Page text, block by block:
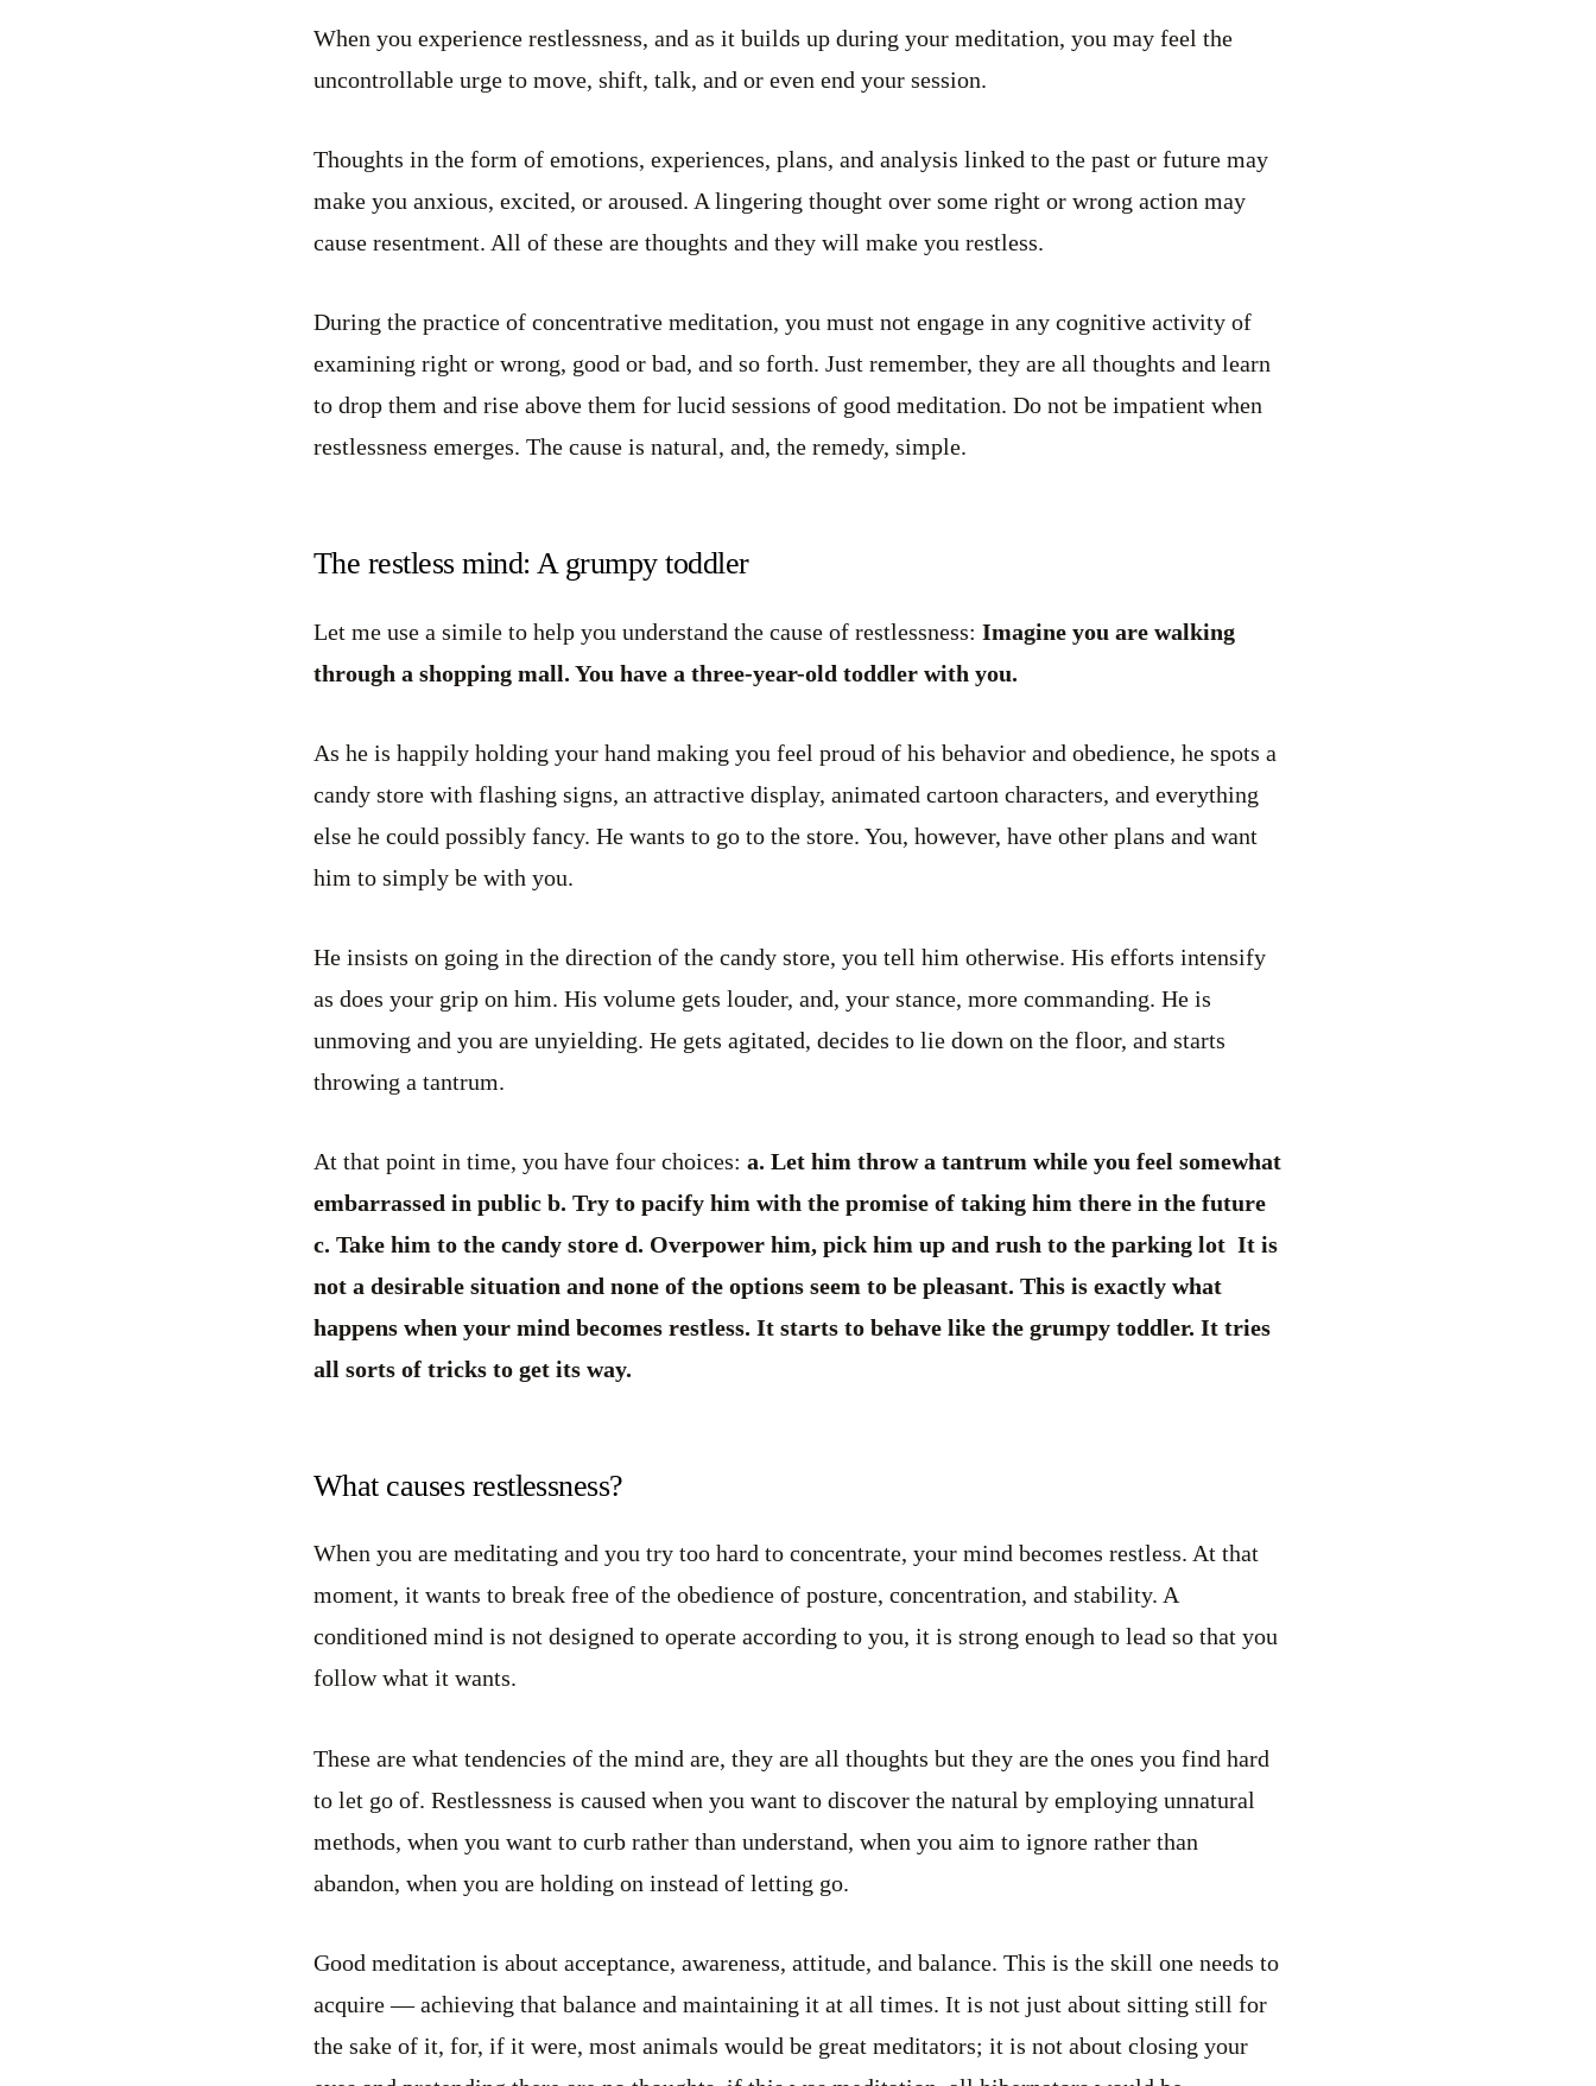
When you experience restlessness, and as it builds up during your meditation, you may feel the
uncontrollable urge to move, shift, talk, and or even end your session.
Thoughts in the form of emotions, experiences, plans, and analysis linked to the past or future may
make you anxious, excited, or aroused. A lingering thought over some right or wrong action may
cause resentment. All of these are thoughts and they will make you restless.
During the practice of concentrative meditation, you must not engage in any cognitive activity of
examining right or wrong, good or bad, and so forth. Just remember, they are all thoughts and learn
to drop them and rise above them for lucid sessions of good meditation. Do not be impatient when
restlessness emerges. The cause is natural, and, the remedy, simple.
The restless mind: A grumpy toddler
Let me use a simile to help you understand the cause of restlessness: Imagine you are walking
through a shopping mall. You have a three-year-old toddler with you.
As he is happily holding your hand making you feel proud of his behavior and obedience, he spots a
candy store with flashing signs, an attractive display, animated cartoon characters, and everything
else he could possibly fancy. He wants to go to the store. You, however, have other plans and want
him to simply be with you.
He insists on going in the direction of the candy store, you tell him otherwise. His efforts intensify
as does your grip on him. His volume gets louder, and, your stance, more commanding. He is
unmoving and you are unyielding. He gets agitated, decides to lie down on the floor, and starts
throwing a tantrum.
At that point in time, you have four choices: a. Let him throw a tantrum while you feel somewhat
embarrassed in public b. Try to pacify him with the promise of taking him there in the future
c. Take him to the candy store d. Overpower him, pick him up and rush to the parking lot It is
not a desirable situation and none of the options seem to be pleasant. This is exactly what
happens when your mind becomes restless. It starts to behave like the grumpy toddler. It tries
all sorts of tricks to get its way.
What causes restlessness?
When you are meditating and you try too hard to concentrate, your mind becomes restless. At that
moment, it wants to break free of the obedience of posture, concentration, and stability. A
conditioned mind is not designed to operate according to you, it is strong enough to lead so that you
follow what it wants.
These are what tendencies of the mind are, they are all thoughts but they are the ones you find hard
to let go of. Restlessness is caused when you want to discover the natural by employing unnatural
methods, when you want to curb rather than understand, when you aim to ignore rather than
abandon, when you are holding on instead of letting go.
Good meditation is about acceptance, awareness, attitude, and balance. This is the skill one needs to
acquire — achieving that balance and maintaining it at all times. It is not just about sitting still for
the sake of it, for, if it were, most animals would be great meditators; it is not about closing your